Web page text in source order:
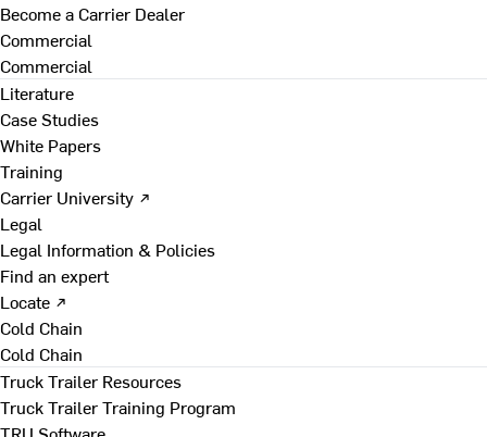
Become a Carrier Dealer
Commercial
Commercial
Literature
Case Studies
White Papers
Training
Carrier University ↗
Legal
Legal Information & Policies
Find an expert
Locate ↗
Cold Chain
Cold Chain
Truck Trailer Resources
Truck Trailer Training Program